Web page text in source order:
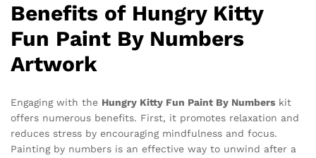
Benefits of Hungry Kitty
Fun Paint By Numbers
Artwork
Engaging with the Hungry Kitty Fun Paint By Numbers kit
offers numerous benefits. First, it promotes relaxation and
reduces stress by encouraging mindfulness and focus.
Painting by numbers is an effective way to unwind after a